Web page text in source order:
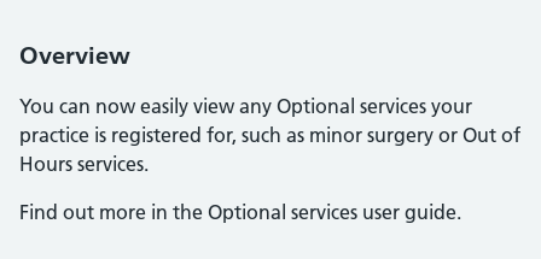
Overview
You can now easily view any Optional services your
practice is registered for, such as minor surgery or Out of
Hours services.
Find out more in the Optional services user guide.